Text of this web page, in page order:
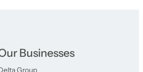
Businesses
Group